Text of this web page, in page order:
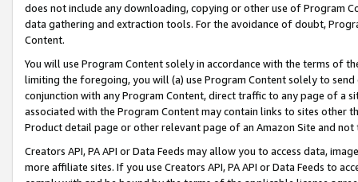
does not include any downloading, copying or other use of Program
data gathering and extraction tools. For the avoidance of doubt,
Content.
You will use Program Content solely in accordance with the terms of
limiting the foregoing, you will (a) use Program Content solely to
conjunction with any Program Content, direct traffic to any page of a
associated with the Program Content may contain links to sites other
Product detail page or other relevant page of an Amazon Site and not
Creators API, PA API or Data Feeds may allow you to access data,
more affiliate sites. If you use Creators API, PA API or Data Feeds to